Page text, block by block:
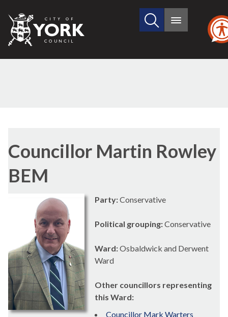
City
of
Search
site
Main
Councillor Martin Rowley
BEM
Party:Conservative
Political grouping:Conservative
Ward:Osbaldwick and Derwent
Ward
Other councillors representing
this Ward:
Councillor Mark Warters